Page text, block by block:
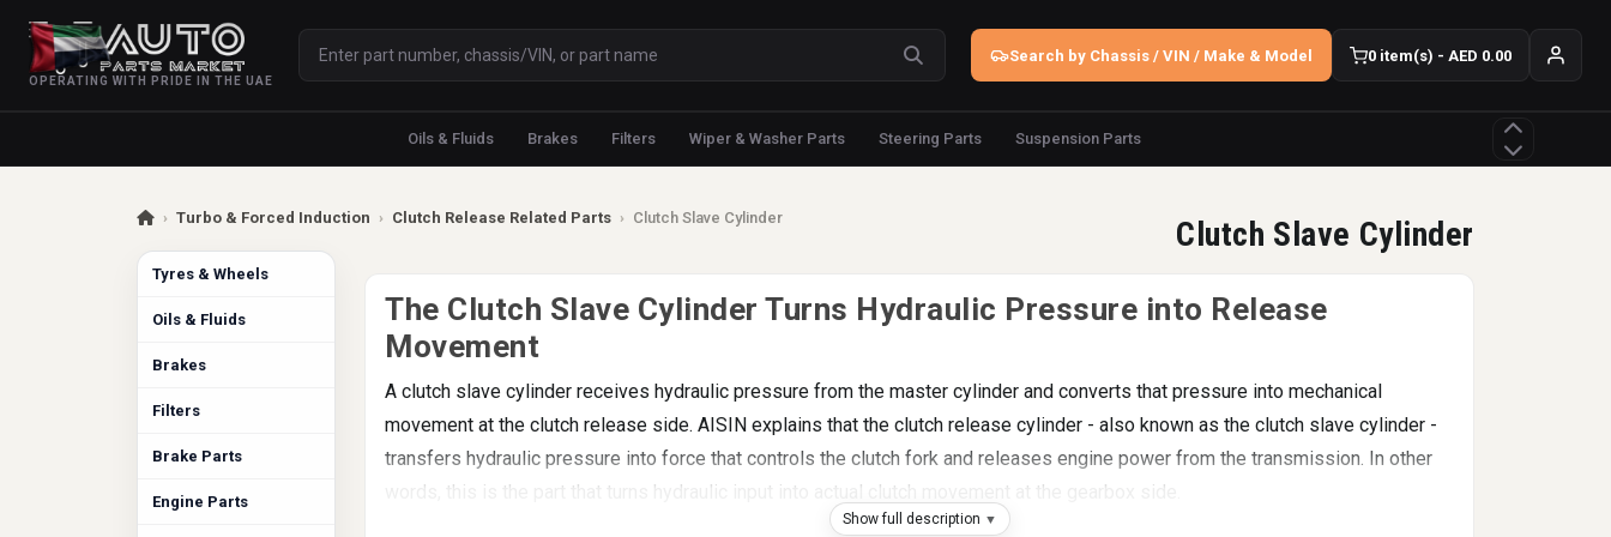
OPERATING WITH PRIDE IN THE UAE
Search by Chassis / VIN / Make & Model 0 item(s) - AED 0.00
Oils & Fluids Brakes Filters Wiper & Washer Parts Steering Parts Suspension Parts
› Turbo & Forced Induction › Clutch Release Related Parts › Clutch Slave Cylinder
Tyres & Wheels
Oils & Fluids
Brakes
Filters
Brake Parts
Engine Parts
Clutch Slave Cylinder
The Clutch Slave Cylinder Turns Hydraulic Pressure into Release
Movement
A clutch slave cylinder receives hydraulic pressure from the master cylinder and converts that pressure into mechanical
movement at the clutch release side. AISIN explains that the clutch release cylinder - also known as the clutch slave cylinder -
transfers hydraulic pressure into force that controls the clutch fork and releases engine power from the transmission. In other
words, this is the part that turns hydraulic input into actual clutch movement at the gearbox side.
Show full description